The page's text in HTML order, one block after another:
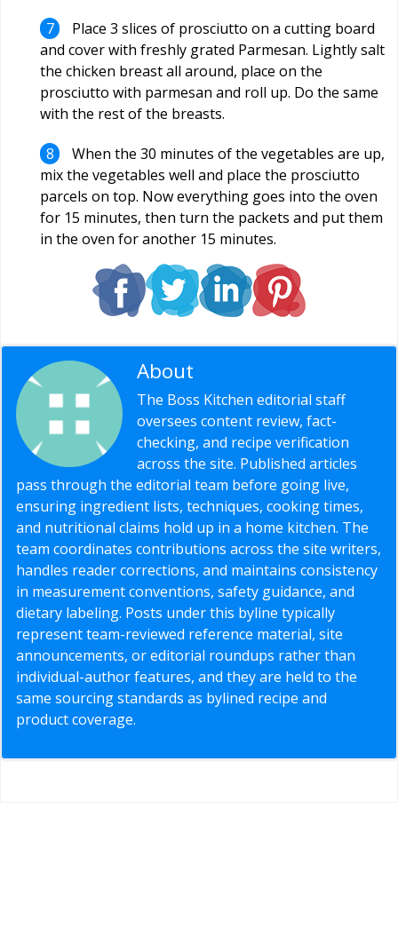
Place 3 slices of prosciutto on a cutting board
and cover with freshly grated Parmesan. Lightly salt
the chicken breast all around, place on the
prosciutto with parmesan and roll up. Do the same
with the rest of the breasts.
When the 30 minutes of the vegetables are up,
mix the vegetables well and place the prosciutto
parcels on top. Now everything goes into the oven
for 15 minutes, then turn the packets and put them
in the oven for another 15 minutes.
About
The Boss Kitchen editorial staff
oversees content review, fact-
checking, and recipe verification
across the site. Published articles
pass through the editorial team before going live,
ensuring ingredient lists, techniques, cooking times,
and nutritional claims hold up in a home kitchen. The
team coordinates contributions across the site writers,
handles reader corrections, and maintains consistency
in measurement conventions, safety guidance, and
dietary labeling. Posts under this byline typically
represent team-reviewed reference material, site
announcements, or editorial roundups rather than
individual-author features, and they are held to the
same sourcing standards as bylined recipe and
product coverage.